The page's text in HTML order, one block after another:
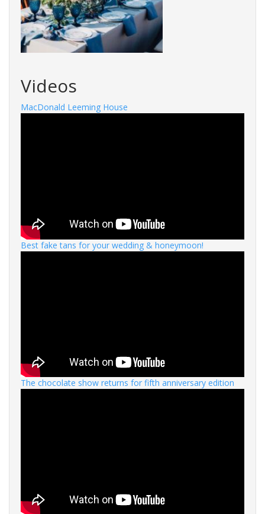
Videos
MacDonald Leeming House
Best fake tans for your wedding & honeymoon!
The chocolate show returns for fifth anniversary edition